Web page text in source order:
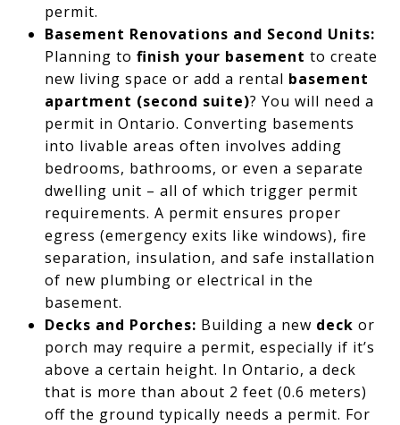
permit.
Basement Renovations and Second Units:
Planning to finish your basement to create
new living space or add a rental basement
apartment (second suite)? You will need a
permit in Ontario. Converting basements
into livable areas often involves adding
bedrooms, bathrooms, or even a separate
dwelling unit – all of which trigger permit
requirements. A permit ensures proper
egress (emergency exits like windows), fire
separation, insulation, and safe installation
of new plumbing or electrical in the
basement.
Decks and Porches: Building a new deck or
porch may require a permit, especially if it’s
above a certain height. In Ontario, a deck
that is more than about 2 feet (0.6 meters)
off the ground typically needs a permit. For